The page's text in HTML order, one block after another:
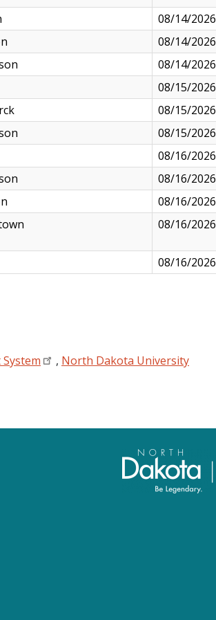
08/14/2026
08/14/2026
08/14/2026
08/15/2026
08/15/2026
08/15/2026
08/16/2026
08/16/2026
08/16/2026
08/16/2026
08/16/2026
, North Dakota University